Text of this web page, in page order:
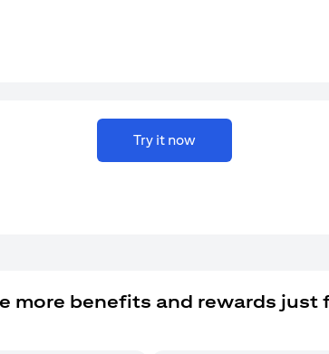
Try it now
more benefits and rewards just